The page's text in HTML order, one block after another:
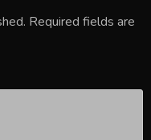
Required fields are